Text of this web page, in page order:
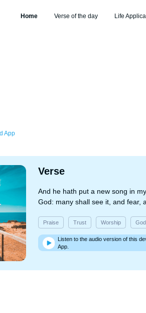
Home Verse of the day Life
App
Verse
And he hath put a new song in
God: many shall see it, and fear,
Praise Trust Worship God
Listen to the audio version of this
App.